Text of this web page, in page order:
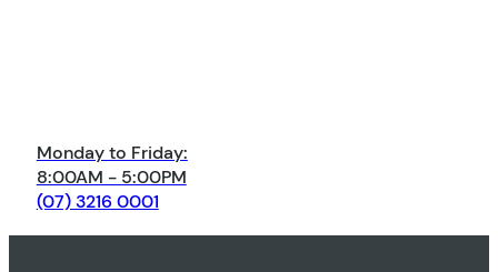
Monday to Friday:
8:00AM - 5:00PM
(07) 3216 0001